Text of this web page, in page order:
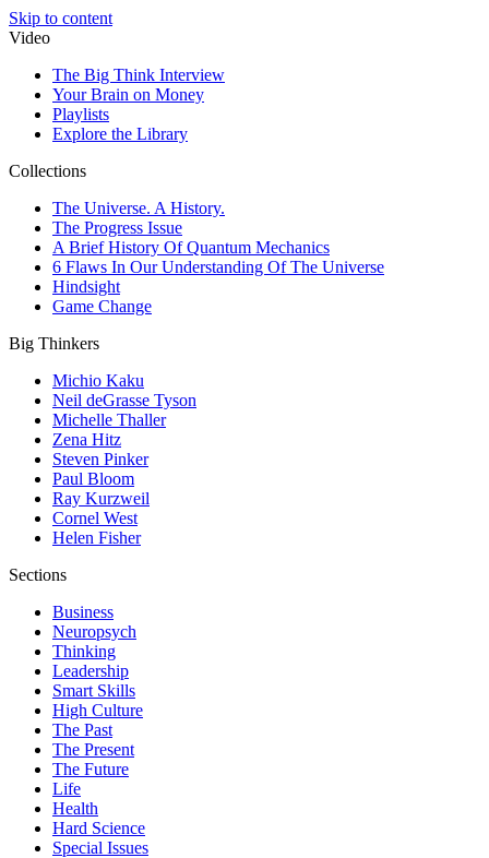
Skip to content
Video
The Big Think Interview
Your Brain on Money
Playlists
Explore the Library
Collections
The Universe. A History.
The Progress Issue
A Brief History Of Quantum Mechanics
6 Flaws In Our Understanding Of The Universe
Hindsight
Game Change
Big Thinkers
Michio Kaku
Neil deGrasse Tyson
Michelle Thaller
Zena Hitz
Steven Pinker
Paul Bloom
Ray Kurzweil
Cornel West
Helen Fisher
Sections
Business
Neuropsych
Thinking
Leadership
Smart Skills
High Culture
The Past
The Present
The Future
Life
Health
Hard Science
Special Issues